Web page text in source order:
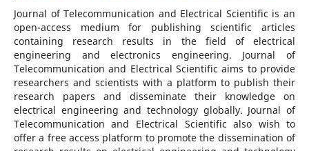
Journal of Telecommunication and Electrical Scientific is an
open-access medium for publishing scientific articles
containing research results in the field of electrical
engineering and electronics engineering. Journal of
Telecommunication and Electrical Scientific aims to provide
researchers and scientists with a platform to publish their
research papers and disseminate their knowledge on
electrical engineering and technology globally. Journal of
Telecommunication and Electrical Scientific also wish to
offer a free access platform to promote the dissemination of